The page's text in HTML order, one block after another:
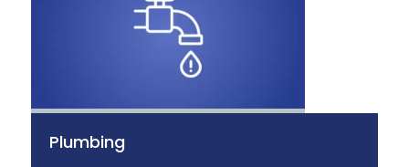
Plumbing